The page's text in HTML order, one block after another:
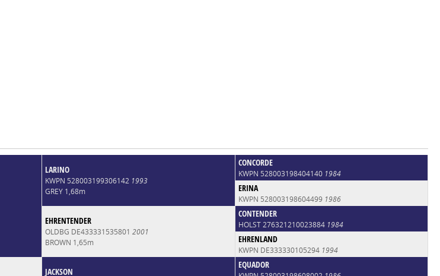
LARINO
KWPN 528003199306142 1993
GREY 1,68m
CONCORDE
KWPN 528003198404140 1984
ERINA
KWPN 528003198604499 1986
EHRENTENDER
OLDBG DE433331535801 2001
BROWN 1,65m
CONTENDER
HOLST 276321210023884 1984
EHRENLAND
KWPN DE333330105294 1994
JACKSON
EQUADOR